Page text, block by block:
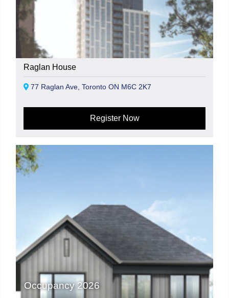
Raglan House
77 Raglan Ave, Toronto ON M6C 2K7
Register Now
Occupancy 2026